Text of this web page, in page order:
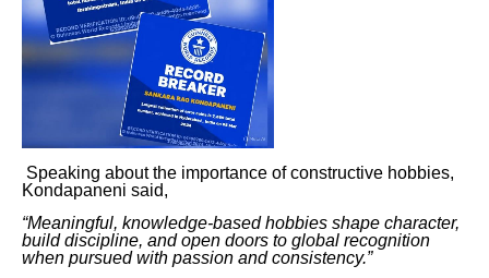
Speaking about the importance of constructive hobbies,
Kondapaneni said,
“Meaningful, knowledge-based hobbies shape character,
build discipline, and open doors to global recognition
when pursued with passion and consistency.”